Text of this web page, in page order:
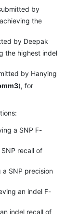
by
the
by Deepak
the highest indel
by Hanying
), for
a SNP F-
recall of
SNP precision
an indel F-
indel recall of